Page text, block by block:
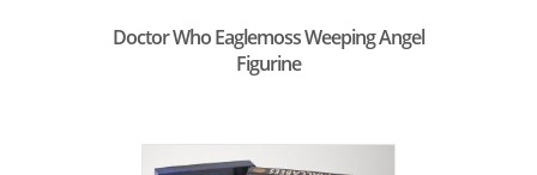
Doctor Who Eaglemoss Weeping Angel
Figurine